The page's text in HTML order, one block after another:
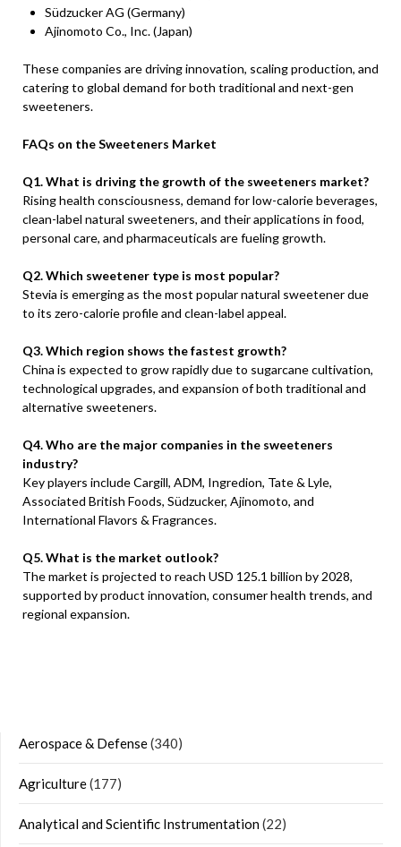
Südzucker AG (Germany)
Ajinomoto Co., Inc. (Japan)
These companies are driving innovation, scaling production, and
catering to global demand for both traditional and next-gen
sweeteners.
FAQs on the Sweeteners Market
Q1. What is driving the growth of the sweeteners market?
Rising health consciousness, demand for low-calorie beverages,
clean-label natural sweeteners, and their applications in food,
personal care, and pharmaceuticals are fueling growth.
Q2. Which sweetener type is most popular?
Stevia is emerging as the most popular natural sweetener due
to its zero-calorie profile and clean-label appeal.
Q3. Which region shows the fastest growth?
China is expected to grow rapidly due to sugarcane cultivation,
technological upgrades, and expansion of both traditional and
alternative sweeteners.
Q4. Who are the major companies in the sweeteners
industry?
Key players include Cargill, ADM, Ingredion, Tate & Lyle,
Associated British Foods, Südzucker, Ajinomoto, and
International Flavors & Fragrances.
Q5. What is the market outlook?
The market is projected to reach USD 125.1 billion by 2028,
supported by product innovation, consumer health trends, and
regional expansion.
Aerospace & Defense(340)
Agriculture(177)
Analytical and Scientific Instrumentation(22)